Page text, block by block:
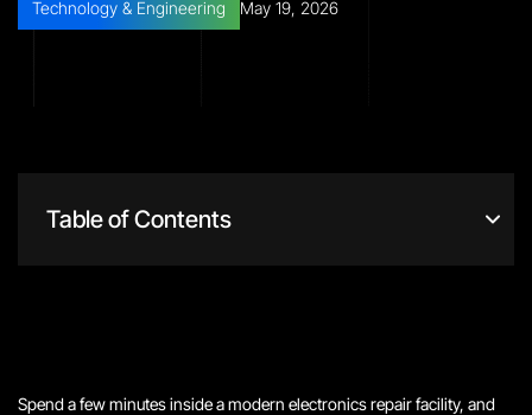
May 19, 2026
Technology & Engineering
Table of Contents
Spend a few minutes inside a modern electronics repair facility, and